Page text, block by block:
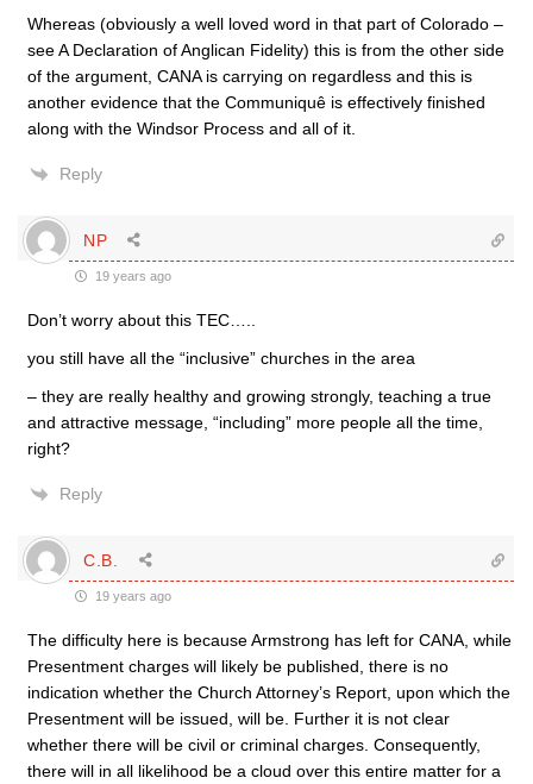
Whereas (obviously a well loved word in that part of Colorado –
see A Declaration of Anglican Fidelity) this is from the other side
of the argument, CANA is carrying on regardless and this is
another evidence that the Communiquê is effectively finished
along with the Windsor Process and all of it.
Reply
NP
19 years ago
Don’t worry about this TEC…..
you still have all the “inclusive” churches in the area
– they are really healthy and growing strongly, teaching a true
and attractive message, “including” more people all the time,
right?
Reply
C.B.
19 years ago
The difficulty here is because Armstrong has left for CANA, while
Presentment charges will likely be published, there is no
indication whether the Church Attorney’s Report, upon which the
Presentment will be issued, will be. Further it is not clear
whether there will be civil or criminal charges. Consequently,
there will in all likelihood be a cloud over this entire matter for a